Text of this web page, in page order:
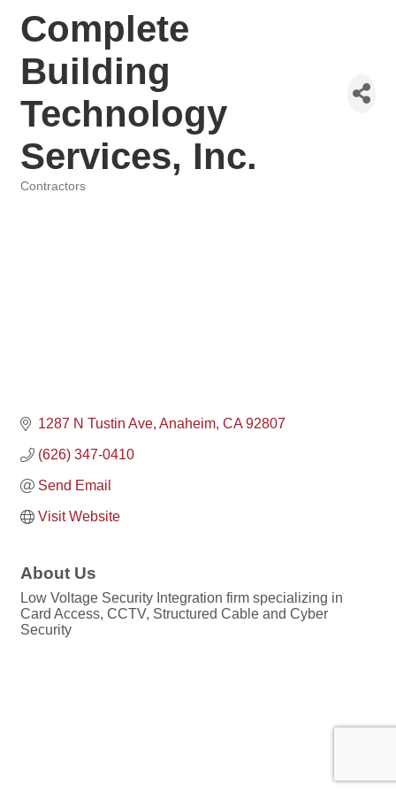
Complete
Building
Technology
Services, Inc.
Contractors
1287 N Tustin Ave Anaheim CA 92807
(626) 347-0410
Send Email
Visit Website
About Us
Low Voltage Security Integration firm specializing in
Card Access, CCTV, Structured Cable and Cyber
Security